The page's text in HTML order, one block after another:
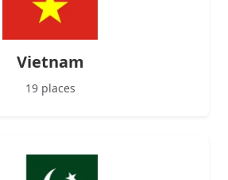
Vietnam
19 places